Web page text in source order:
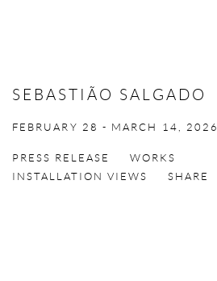
SEBASTIÃO SALGADO
FEBRUARY 28 - MARCH 14, 2026
PRESS RELEASE
WORKS
INSTALLATION VIEWS
SHARE